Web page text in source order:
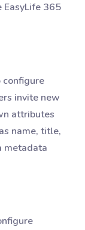
EasyLife 365
invite new
attributes
name, title,
metadata